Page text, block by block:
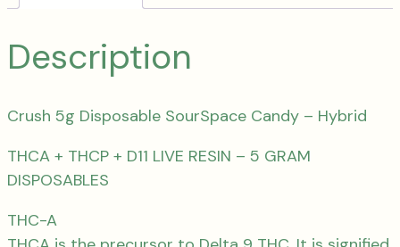
Description
Crush 5g Disposable SourSpace Candy – Hybrid
THCA + THCP + D11 LIVE RESIN – 5 GRAM
DISPOSABLES
THC-A